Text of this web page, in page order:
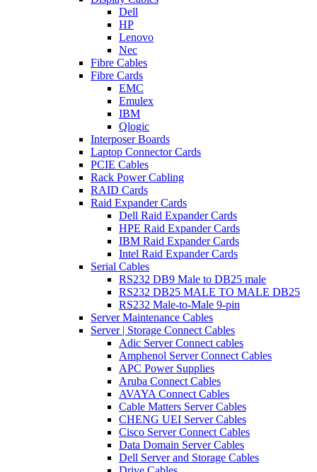
Dell
HP
Lenovo
Nec
Fibre Cables
Fibre Cards
EMC
Emulex
IBM
Qlogic
Interposer Boards
Laptop Connector Cards
PCIE Cables
Rack Power Cabling
RAID Cards
Raid Expander Cards
Dell Raid Expander Cards
HPE Raid Expander Cards
IBM Raid Expander Cards
Intel Raid Expander Cards
Serial Cables
RS232 DB9 Male to DB25 male
RS232 DB25 MALE TO MALE DB25
RS232 Male-to-Male 9-pin
Server Maintenance Cables
Server | Storage Connect Cables
Adic Server Connect cables
Amphenol Server Connect Cables
APC Power Supplies
Aruba Connect Cables
AVAYA Connect Cables
Cable Matters Server Cables
CHENG UEI Server Cables
Cisco Server Connect Cables
Data Domain Server Cables
Dell Server and Storage Cables